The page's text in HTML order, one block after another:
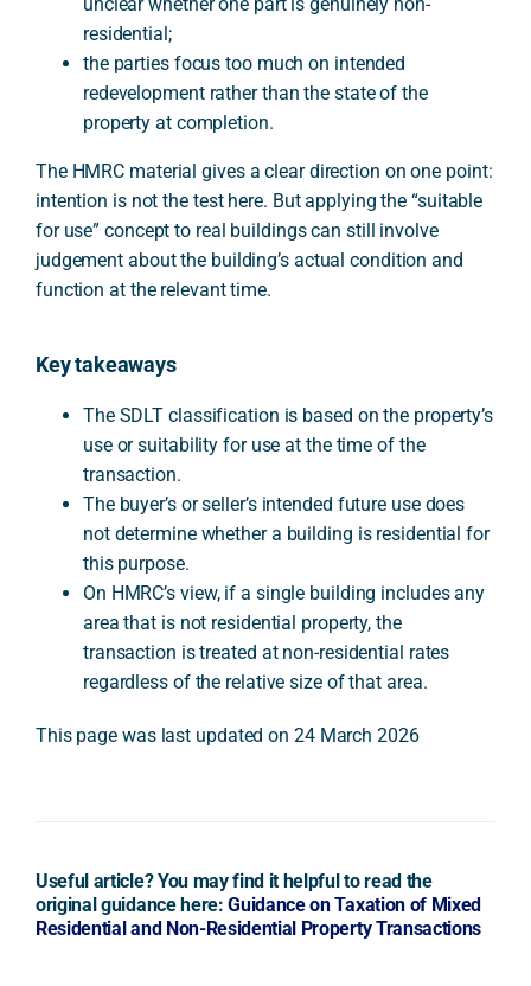
residential;
the parties focus too much on intended
redevelopment rather than the state of the
property at completion.
The HMRC material gives a clear direction on one point:
intention is not the test here. But applying the “suitable
for use” concept to real buildings can still involve
judgement about the building’s actual condition and
function at the relevant time.
Key takeaways
The SDLT classification is based on the property’s
use or suitability for use at the time of the
transaction.
The buyer’s or seller’s intended future use does
not determine whether a building is residential for
this purpose.
On HMRC’s view, if a single building includes any
area that is not residential property, the
transaction is treated at non-residential rates
regardless of the relative size of that area.
This page was last updated on 24 March 2026
Useful article? You may find it helpful to read the
original guidance here:Guidance on Taxation of Mixed
Residential and Non-Residential Property Transactions